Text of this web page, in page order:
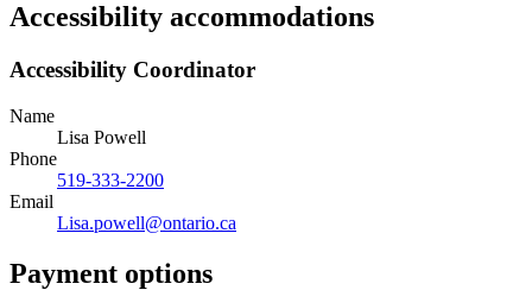
Accessibility accommodations
Accessibility Coordinator
Name
Lisa Powell
Phone
519-333-2200
Email
Lisa.powell@ontario.ca
Payment options